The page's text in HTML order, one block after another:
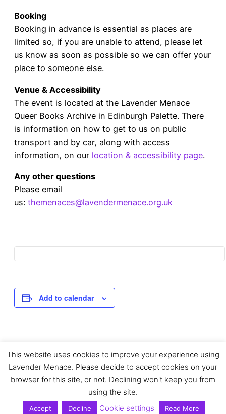
Booking
Booking in advance is essential as places are
limited so, if you are unable to attend, please let
us know as soon as possible so we can offer your
place to someone else.
Venue & Accessibility
The event is located at the Lavender Menace
Queer Books Archive in Edinburgh Palette. There
is information on how to get to us on public
transport and by car, along with access
information, on our location & accessibility page.
Any other questions
Please email
us: themenaces@lavendermenace.org.uk
Add to calendar
Event
Navigation
« Sapphic Spaces: In
conversation with
June Thomas
Gay Scotland Now
Collage Workshop at
Edinburgh Zine Fair »
This website uses cookies to improve your experience using
Lavender Menace. Please decide to accept cookies on your
browser for this site, or not. Declining won't keep you from
using the site.
Accept Decline Cookie settings Read More